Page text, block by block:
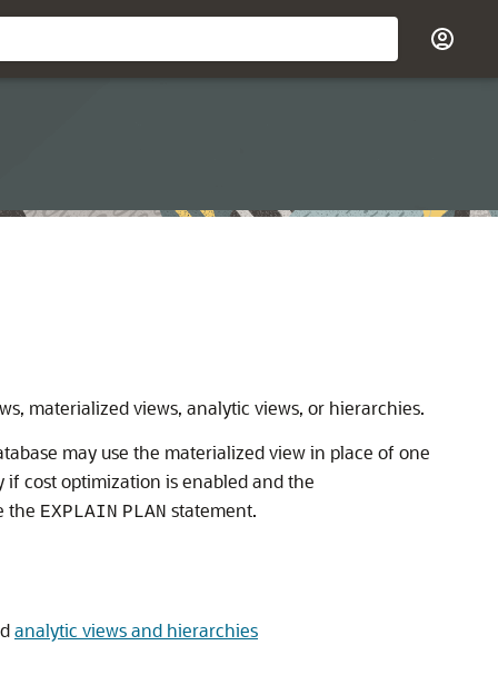
materialized views, analytic views, or hierarchies.
may use the materialized view in place of one
if cost optimization is enabled and the
the EXPLAIN PLAN statement.
analytic views and hierarchies